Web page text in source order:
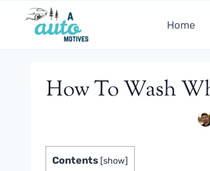
Home
How To Wash
Contents [show]